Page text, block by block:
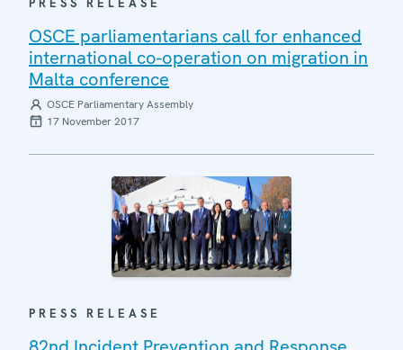
OSCE parliamentarians call for enhanced
international co-operation on migration in
Malta conference
OSCE Parliamentary Assembly
17 November 2017
PRESS RELEASE